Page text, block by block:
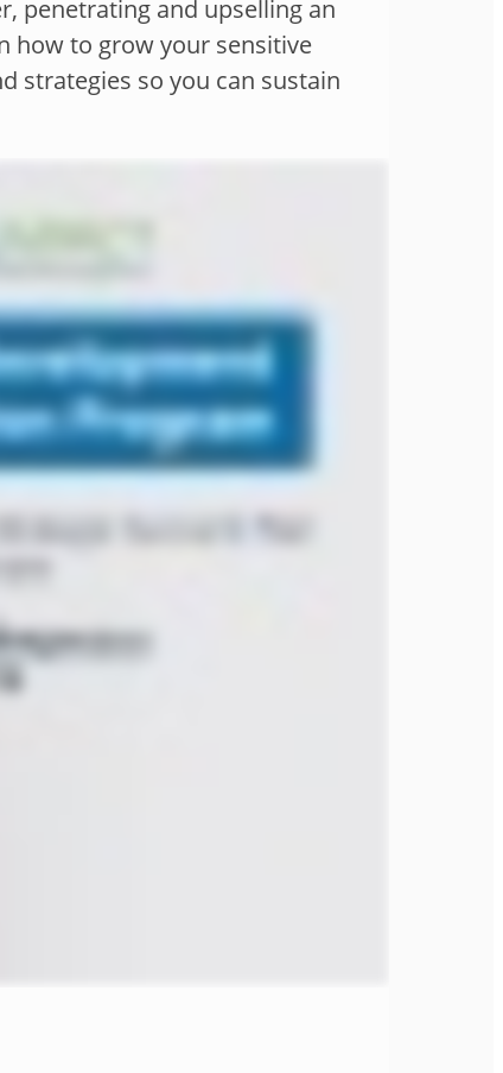
penetrating and upselling an
how to grow your sensitive
strategies so you can sustain